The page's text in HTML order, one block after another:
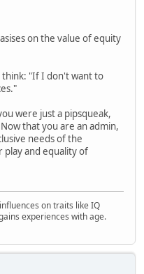
on the value of equity
think: "If I don't want to
were just a pipsqueak,
that you are an admin,
needs of the
play and equality of
on traits like IQ
experiences with age.